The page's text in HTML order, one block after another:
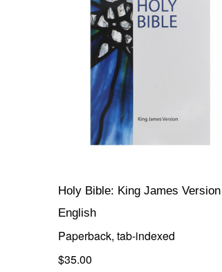
Holy Bible: King James Version
English
Paperback, tab-indexed
$35.00